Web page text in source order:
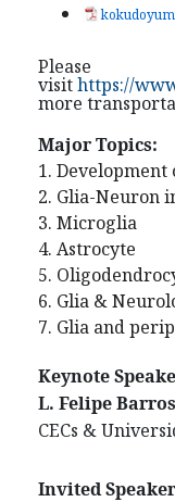
Please
visithttps://
more
Major Topics:
1. Development
2. Glia-Neuron
3. Microglia
4. Astrocyte
5.
6. Glia &
7. Glia and
Keynote
L. Felipe Barros
CECs &
Invited